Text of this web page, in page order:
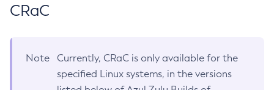
CRaC
Note
Currently, CRaC is only available for the
specified Linux systems, in the versions